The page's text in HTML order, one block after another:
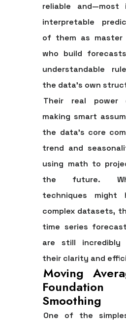
reliable and—most
interpretable
of them as master
who build
understandable
the data's own
Their real power
making smart
the data's core
trend and
using math to
the future.
techniques might
complex datasets,
time series
are still incredibly
their clarity and
Moving
Smoothing
One of the